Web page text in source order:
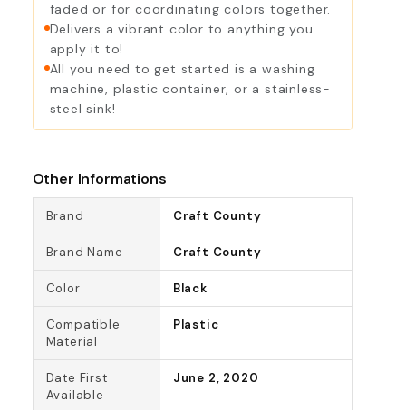
faded or for coordinating colors together.
Delivers a vibrant color to anything you
apply it to!
All you need to get started is a washing
machine, plastic container, or a stainless-
steel sink!
Other Informations
Brand Craft County
Brand Name Craft County
Color Black
Compatible
Material
Plastic
Date First
Available
June 2, 2020